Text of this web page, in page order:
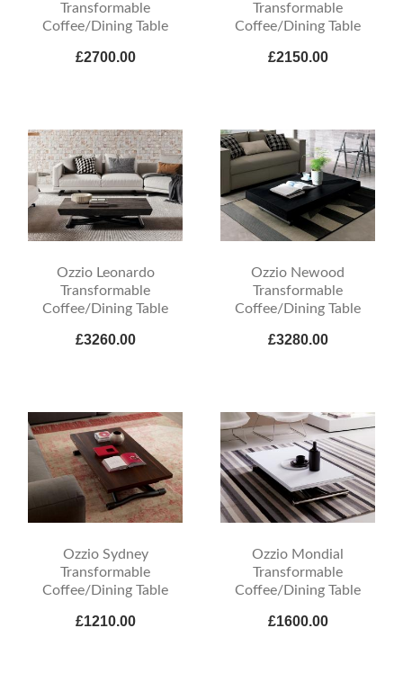
Transformable
Coffee/Dining Table
£2700.00
Transformable
Coffee/Dining Table
£2150.00
Ozzio Leonardo
Transformable
Coffee/Dining Table
£3260.00
Ozzio Newood
Transformable
Coffee/Dining Table
£3280.00
Ozzio Sydney
Transformable
Coffee/Dining Table
£1210.00
Ozzio Mondial
Transformable
Coffee/Dining Table
£1600.00